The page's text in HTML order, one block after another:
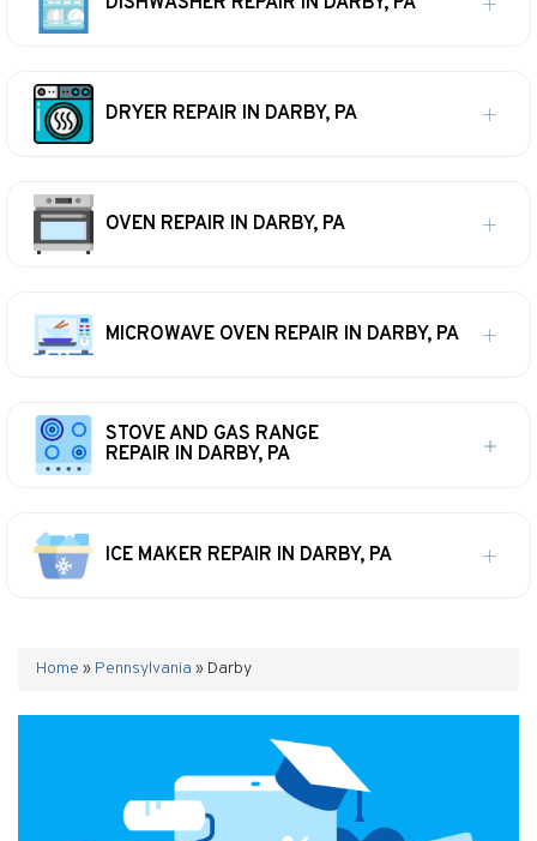
DRYER REPAIR IN DARBY, PA
OVEN REPAIR IN DARBY, PA
MICROWAVE OVEN REPAIR IN DARBY, PA
STOVE AND GAS RANGE
REPAIR IN DARBY, PA
ICE MAKER REPAIR IN DARBY, PA
Home » Pennsylvania » Darby